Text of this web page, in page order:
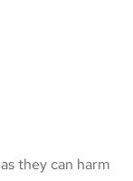
they can harm